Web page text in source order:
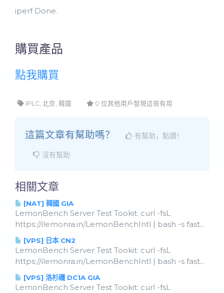
iperf Done.
購買產品
點我購買
IPLC, 北京, 韓國 0 位其他用戶發現這很有用
這篇文章有幫助嗎？
有幫助，點讚！
沒有幫助
相關文章
[NAT] 韓國 GIA
LemonBench Server Test Tookit: curl -fsL
https://ilemonra.in/LemonBenchIntl | bash -s fast...
[VPS] 日本 CN2
LemonBench Server Test Tookit: curl -fsL
https://ilemonra.in/LemonBenchIntl | bash -s fast...
[VPS] 洛杉磯 DC1A GIA
LemonBench Server Test Tookit: curl -fsL